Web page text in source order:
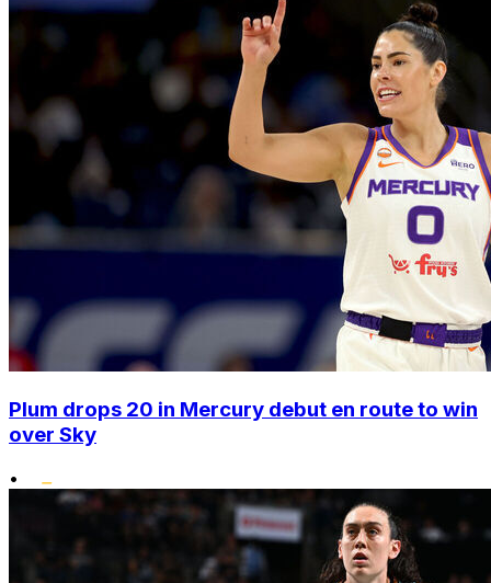
Plum drops 20 in Mercury debut en route to win
over Sky
•